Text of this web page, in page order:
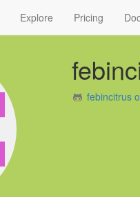
Explore Pricing
febincitrus